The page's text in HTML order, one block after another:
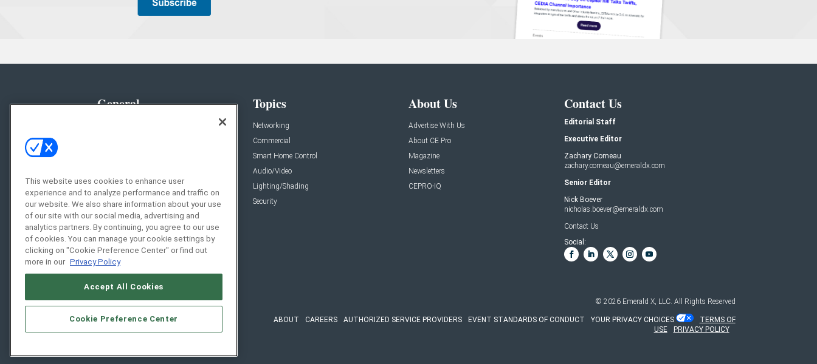
General
Resources
Sponsored
Podcasts
Topics
Networking
Commercial
Smart Home Control
Audio/Video
Lighting/Shading
Security
About Us
Advertise With Us
About CE Pro
Magazine
Newsletters
CEPRO-IQ
Contact Us
Editorial Staff
Executive Editor
Zachary Comeau
zachary.comeau@emeraldx.com
Senior Editor
Nick Boever
nicholas.boever@emeraldx.com
Contact Us
Social:
© 2026 Emerald X, LLC. All Rights Reserved
ABOUT CAREERS AUTHORIZED SERVICE PROVIDERS EVENT STANDARDS OF CONDUCT YOUR PRIVACY CHOICES
TERMS OF
USE
PRIVACY POLICY
This website uses cookies to enhance user
experience and to analyze performance and traffic on
our website. We also share information about your use
of our site with our social media, advertising and
analytics partners. By continuing, you agree to our use
of cookies. You can manage your cookie settings by
clicking on "Cookie Preference Center" or find out
more in our Privacy Policy
Accept All Cookies
Cookie Preference Center